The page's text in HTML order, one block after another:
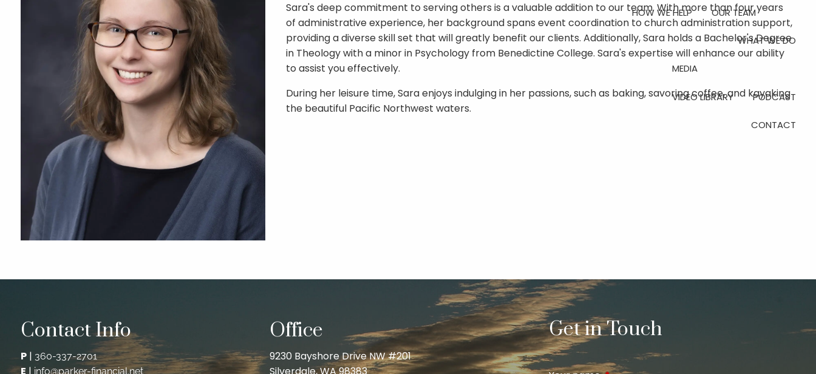
HOW WE HELP OUR TEAM
WHAT WE DO
MEDIA
VIDEO LIBRARY PODCAST
CONTACT
Sara's deep commitment to serving others is a valuable addition to our team. With more than four years
of administrative experience, her background spans event coordination to church administration support,
providing a diverse skill set that will greatly benefit our clients. Additionally, Sara holds a Bachelor's Degree
in Theology with a minor in Psychology from Benedictine College. Sara's expertise will enhance our ability
to assist you effectively.
During her leisure time, Sara enjoys indulging in her passions, such as baking, savoring coffee, and kayaking
the beautiful Pacific Northwest waters.
Contact Info
P |360-337-2701
E| info@parker-financial.net
Office
9230 Bayshore Drive NW #201
Silverdale, WA 98383
Get in Touch